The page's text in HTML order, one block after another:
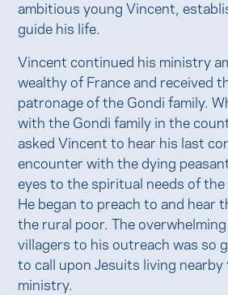
ambitious young Vincent,
guide his life.
Vincent continued his ministry
wealthy of France and received
patronage of the Gondi family.
with the Gondi family in the
asked Vincent to hear his last
encounter with the dying
eyes to the spiritual needs of
He began to preach to and hear
the rural poor. The
villagers to his outreach was so
to call upon Jesuits living
ministry.